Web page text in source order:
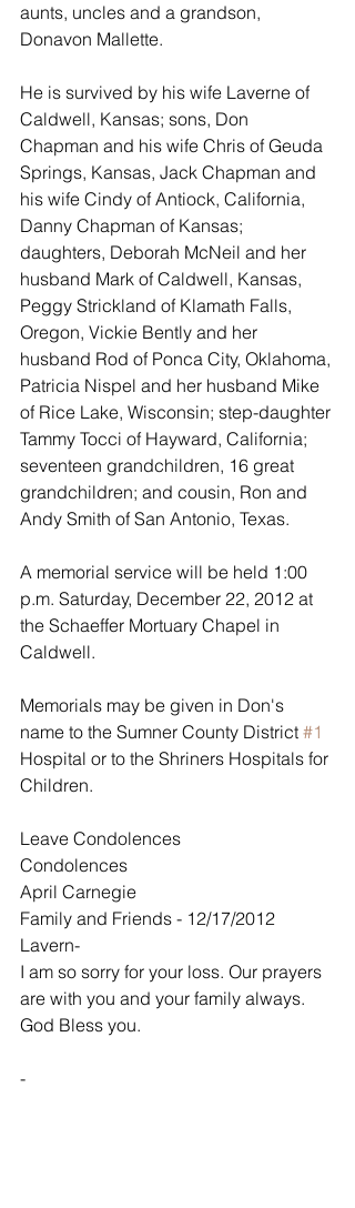
aunts, uncles and a grandson,
Donavon Mallette.
He is survived by his wife Laverne of
Caldwell, Kansas; sons, Don
Chapman and his wife Chris of Geuda
Springs, Kansas, Jack Chapman and
his wife Cindy of Antiock, California,
Danny Chapman of Kansas;
daughters, Deborah McNeil and her
husband Mark of Caldwell, Kansas,
Peggy Strickland of Klamath Falls,
Oregon, Vickie Bently and her
husband Rod of Ponca City, Oklahoma,
Patricia Nispel and her husband Mike
of Rice Lake, Wisconsin; step-daughter
Tammy Tocci of Hayward, California;
seventeen grandchildren, 16 great
grandchildren; and cousin, Ron and
Andy Smith of San Antonio, Texas.
A memorial service will be held 1:00
p.m. Saturday, December 22, 2012 at
the Schaeffer Mortuary Chapel in
Caldwell.
Memorials may be given in Don's
name to the Sumner County District #1
Hospital or to the Shriners Hospitals for
Children.
Leave Condolences
Condolences
April Carnegie
Family and Friends - 12/17/2012
Lavern-
I am so sorry for your loss. Our prayers
are with you and your family always.
God Bless you.
-